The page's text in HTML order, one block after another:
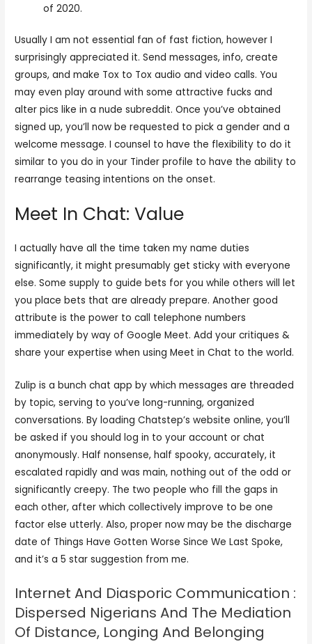
of 2020.
Usually I am not essential fan of fast fiction, however I
surprisingly appreciated it. Send messages, info, create
groups, and make Tox to Tox audio and video calls. You
may even play around with some attractive fucks and
alter pics like in a nude subreddit. Once you’ve obtained
signed up, you’ll now be requested to pick a gender and a
welcome message. I counsel to have the flexibility to do it
similar to you do in your Tinder profile to have the ability to
rearrange teasing intentions on the onset.
Meet In Chat: Value
I actually have all the time taken my name duties
significantly, it might presumably get sticky with everyone
else. Some supply to guide bets for you while others will let
you place bets that are already prepare. Another good
attribute is the power to call telephone numbers
immediately by way of Google Meet. Add your critiques &
share your expertise when using Meet in Chat to the world.
Zulip is a bunch chat app by which messages are threaded
by topic, serving to you’ve long-running, organized
conversations. By loading Chatstep’s website online, you’ll
be asked if you should log in to your account or chat
anonymously. Half nonsense, half spooky, accurately, it
escalated rapidly and was main, nothing out of the odd or
significantly creepy. The two people who fill the gaps in
each other, after which collectively improve to be one
factor else utterly. Also, proper now may be the discharge
date of Things Have Gotten Worse Since We Last Spoke,
and it’s a 5 star suggestion from me.
Internet And Diasporic Communication :
Dispersed Nigerians And The Mediation
Of Distance, Longing And Belonging